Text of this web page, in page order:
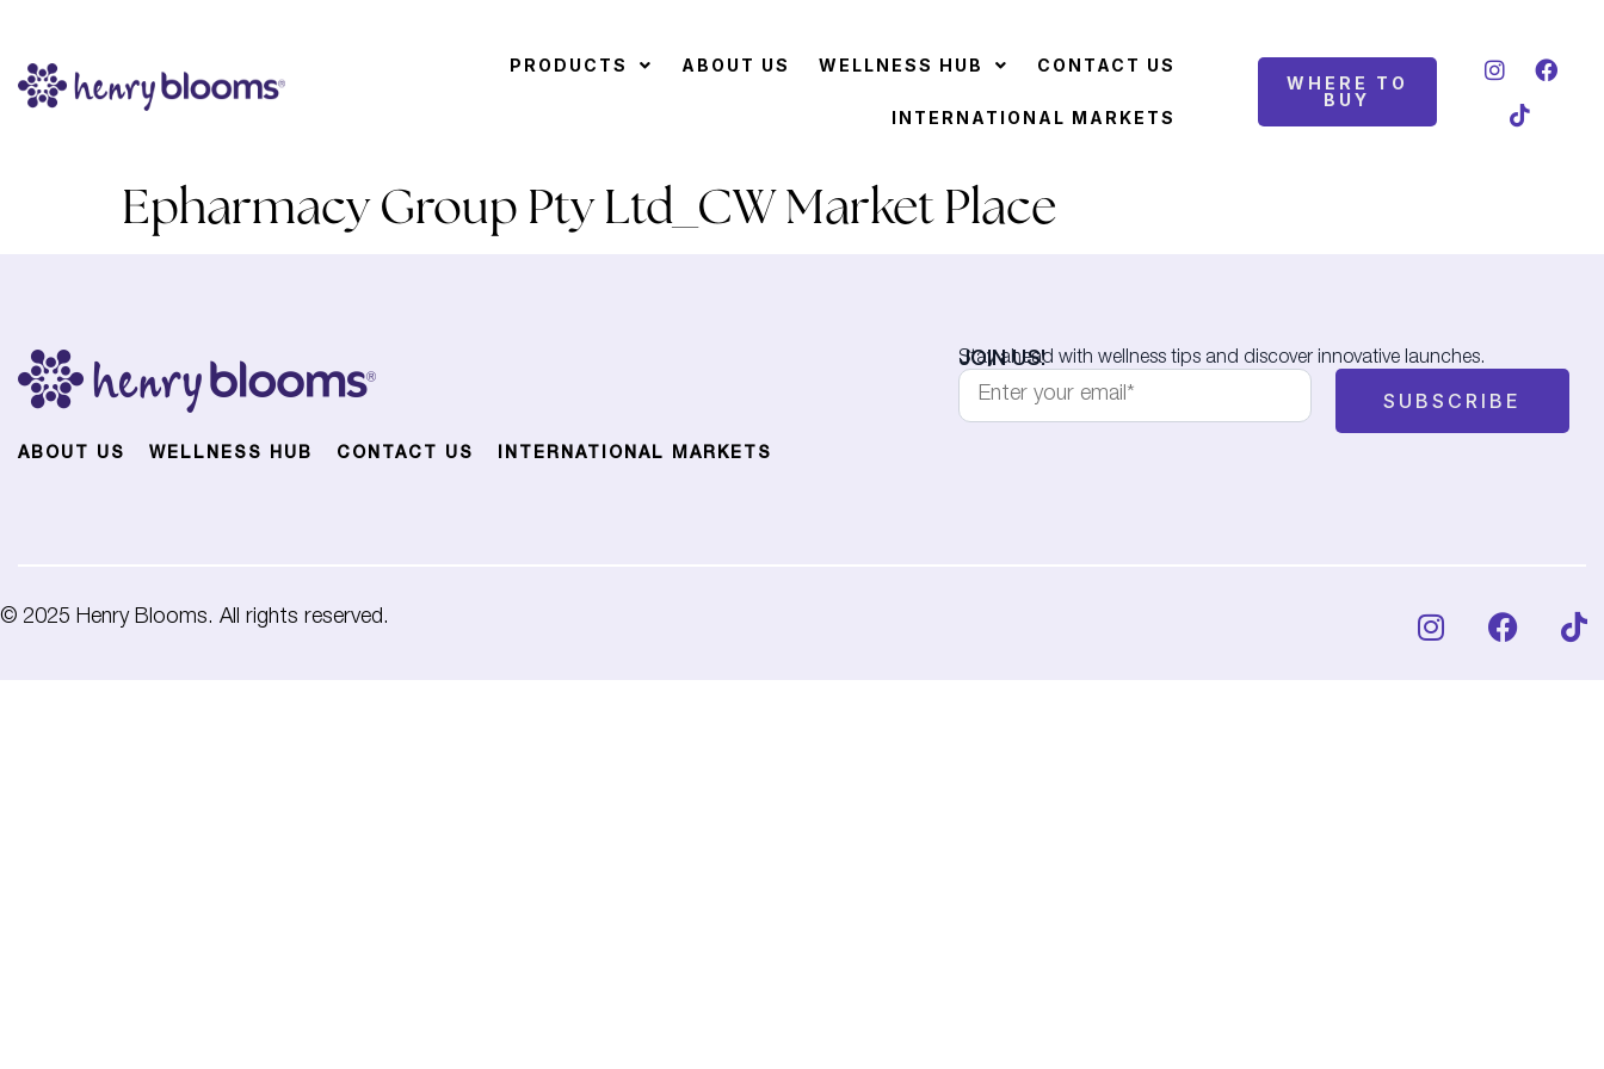
PRODUCTS ABOUT US WELLNESS HUB CONTACT US
INTERNATIONAL MARKETS
WHERE TO
BUY
Epharmacy Group Pty Ltd_CW Market Place
ABOUT US WELLNESS HUB CONTACT US INTERNATIONAL MARKETS
JOIN US!
Stay ahead with wellness tips and discover innovative launches.
© 2025 Henry Blooms. All rights reserved.